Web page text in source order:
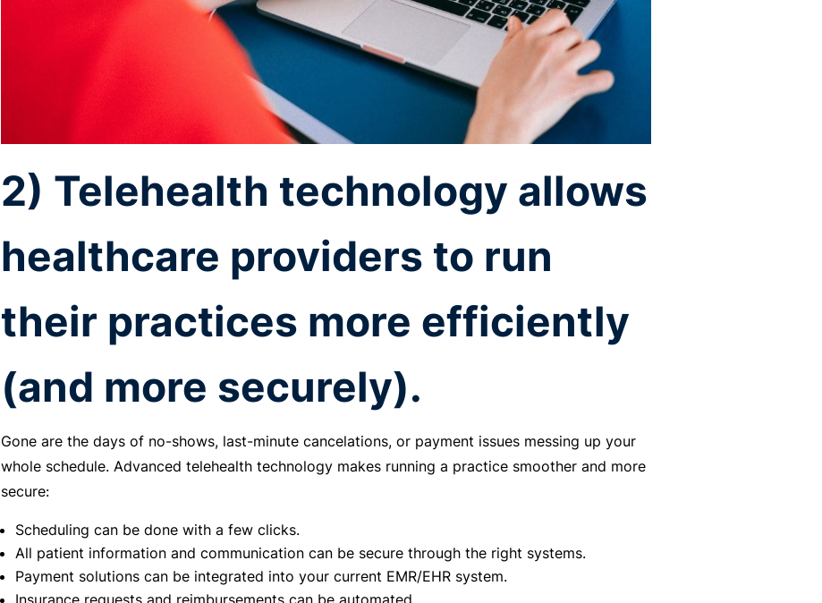
2) Telehealth technology allows
healthcare providers to run
their practices more efficiently
(and more securely).
Gone are the days of no-shows, last-minute cancelations, or payment issues messing up your
whole schedule. Advanced telehealth technology makes running a practice smoother and more
secure:
Scheduling can be done with a few clicks.
All patient information and communication can be secure through the right systems.
Payment solutions can be integrated into your current EMR/EHR system.
Insurance requests and reimbursements can be automated.